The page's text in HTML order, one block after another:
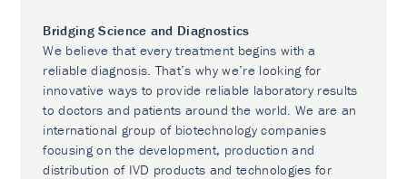
Bridging Science and Diagnostics
We believe that every treatment begins with a
reliable diagnosis. That’s why we’re looking for
innovative ways to provide reliable laboratory results
to doctors and patients around the world. We are an
international group of biotechnology companies
focusing on the development, production and
distribution of IVD products and technologies for